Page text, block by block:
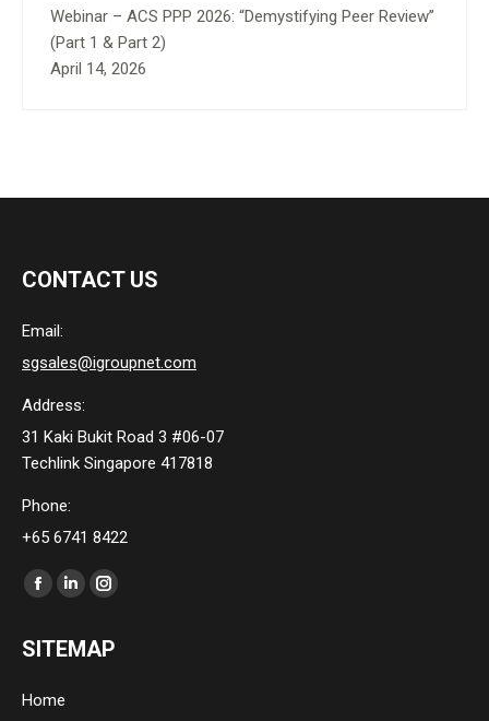
Webinar – ACS PPP 2026: “Demystifying Peer Review”
(Part 1 & Part 2)
April 14, 2026
CONTACT US
Email:
sgsales@igroupnet.com
Address:
31 Kaki Bukit Road 3 #06-07
Techlink Singapore 417818
Phone:
+65 6741 8422
Find us on:
Facebook
opens
new
Linkedin
opens
Instagram
opens
SITEMAP
Home